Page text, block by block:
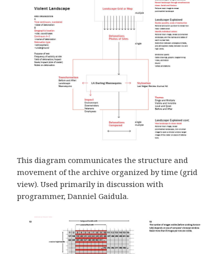
This diagram communicates the structure and
movement of the archive organized by time (grid
view). Used primarily in discussion with
programmer, Danniel Gaidula.